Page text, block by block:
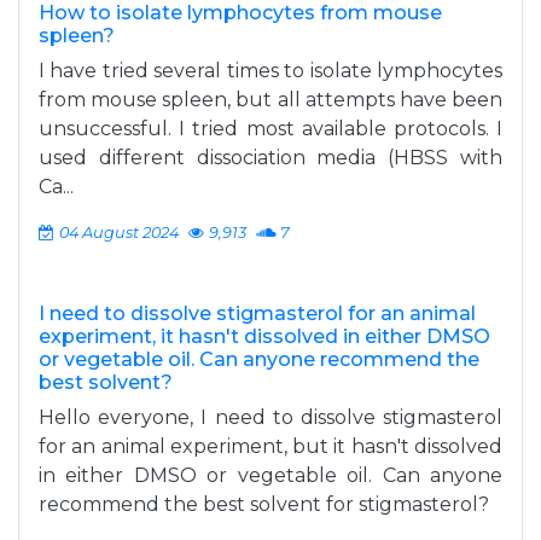
How to isolate lymphocytes from mouse
spleen?
I have tried several times to isolate lymphocytes
from mouse spleen, but all attempts have been
unsuccessful. I tried most available protocols. I
used different dissociation media (HBSS with
Ca...
04 August 2024 9,913 7
I need to dissolve stigmasterol for an animal
experiment, it hasn't dissolved in either DMSO
or vegetable oil. Can anyone recommend the
best solvent?
Hello everyone, I need to dissolve stigmasterol
for an animal experiment, but it hasn't dissolved
in either DMSO or vegetable oil. Can anyone
recommend the best solvent for stigmasterol?